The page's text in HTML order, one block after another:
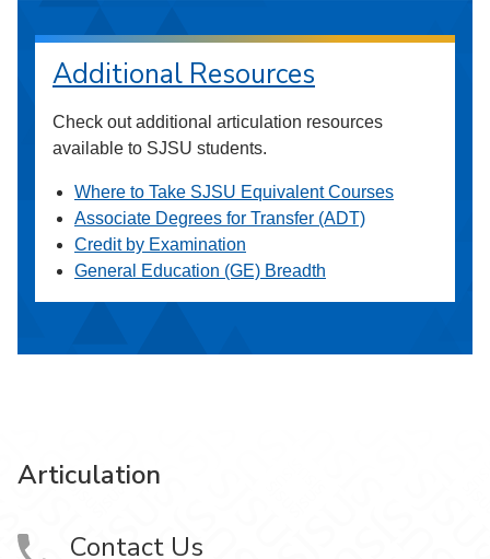
Additional Resources
Check out additional articulation resources
available to SJSU students.
Where to Take SJSU Equivalent Courses
Associate Degrees for Transfer (ADT)
Credit by Examination
General Education (GE) Breadth
Articulation
Contact Us